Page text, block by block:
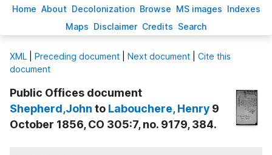
Home About Decolonization Browse MS images Indexes
Maps Disclaimer Credits Search
XML Preceding document Next document
Cite this
document
Public Offices document
Shepherd,John to Labouchere, Henry 9
October 1856, CO 305:7, no. 9179, 384.